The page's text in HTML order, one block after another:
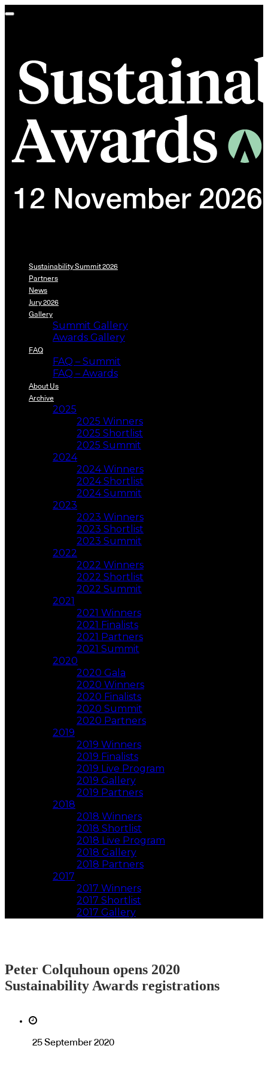
Toggle
Sustainability Summit 2026
Partners
News
Jury 2026
Gallery
Summit Gallery
Awards Gallery
FAQ
FAQ – Summit
FAQ – Awards
About Us
Archive
2025
2025 Winners
2025 Shortlist
2025 Summit
2024
2024 Winners
2024 Shortlist
2024 Summit
2023
2023 Winners
2023 Shortlist
2023 Summit
2022
2022 Winners
2022 Shortlist
2022 Summit
2021
2021 Winners
2021 Finalists
2021 Partners
2021 Summit
2020
2020 Gala
2020 Winners
2020 Finalists
2020 Summit
2020 Partners
2019
2019 Winners
2019 Finalists
2019 Live Program
2019 Gallery
2019 Partners
2018
2018 Winners
2018 Shortlist
2018 Live Program
2018 Gallery
2018 Partners
2017
2017 Winners
2017 Shortlist
2017 Gallery
Peter Colquhoun opens 2020
Sustainability Awards registrations
25 September 2020